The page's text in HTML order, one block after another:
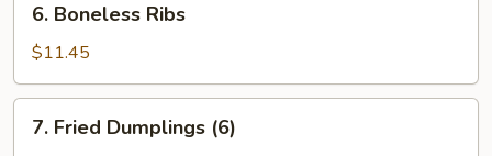
Boneless
Ribs
6. Boneless Ribs
$11.45
Fried
7. Fried Dumplings (6)